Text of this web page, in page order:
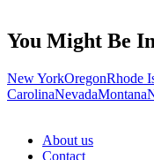
You Might Be
New YorkOregonRhode
CarolinaNevadaMontana
About us
Contact